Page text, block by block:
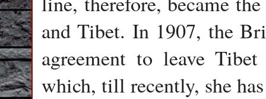
and Tibet. In 1907, the
agreement to leave
which, till recently, she